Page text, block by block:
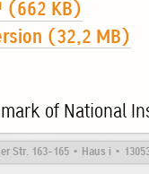
(662 KB)
(32,2 MB)
of National
Str. 163-165 • Haus i •